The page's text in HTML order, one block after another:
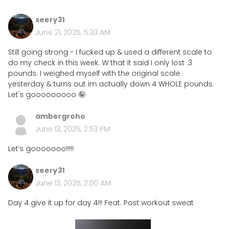
seery31
June 21, 2025, 5:33 AM
Still going strong - I fucked up & used a different scale to
do my check in this week. W that it said I only lost .3
pounds. I weighed myself with the original scale
yesterday & turns out im actually down 4 WHOLE pounds.
Let's gooooooooo 🤪
ambergroho
June 13, 2025, 2:53 PM
Let’s gooooooo!!!!!
seery31
June 13, 2025, 2:00 AM
Day 4 give it up for day 4!!! Feat. Post workout sweat